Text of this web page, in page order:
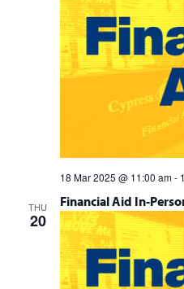
Financial Aid In-
18 Mar 2025 @ 11:00 am-
THU
20